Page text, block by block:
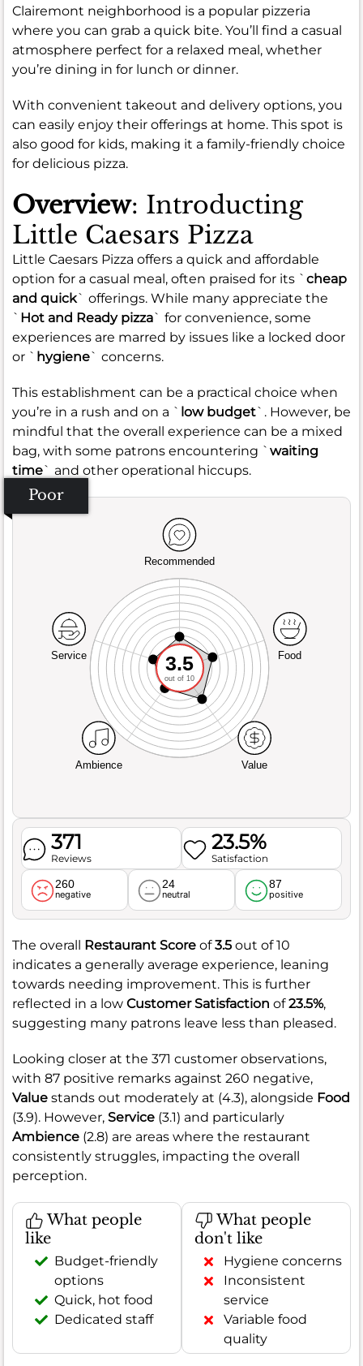
Clairemont neighborhood is a popular pizzeria
where you can grab a quick bite. You’ll find a casual
atmosphere perfect for a relaxed meal, whether
you’re dining in for lunch or dinner.
With convenient takeout and delivery options, you
can easily enjoy their offerings at home. This spot is
also good for kids, making it a family-friendly choice
for delicious pizza.
Overview: Introducting
Little Caesars Pizza
Little Caesars Pizza offers a quick and affordable
option for a casual meal, often praised for its ` cheap
and quick` offerings. While many appreciate the
` Hot and Ready pizza` for convenience, some
experiences are marred by issues like a locked door
or ` hygiene` concerns.
This establishment can be a practical choice when
you’re in a rush and on a ` low budget`. However, be
mindful that the overall experience can be a mixed
bag, with some patrons encountering ` waiting
time` and other operational hiccups.
Poor
Recommended
Service
Ambience Value
Food
3.5
out of 10
371
Reviews
23.5%
Satisfaction
260
negative
24
neutral
87
positive
The overall Restaurant Score of3.5 out of 10
indicates a generally average experience, leaning
towards needing improvement. This is further
reflected in a low Customer Satisfaction of23.5%,
suggesting many patrons leave less than pleased.
Looking closer at the 371 customer observations,
with 87 positive remarks against 260 negative,
Value stands out moderately at (4.3), alongside Food
(3.9). However, Service (3.1) and particularly
Ambience (2.8) are areas where the restaurant
consistently struggles, impacting the overall
perception.
What people
like
Budget-friendly
options
Quick, hot food
Dedicated staff
What people
don't like
Hygiene concerns
Inconsistent
service
Variable food
quality